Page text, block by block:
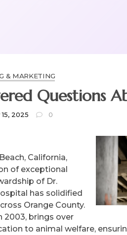
& MARKETING
Questions
2025 0
California,
of exceptional
of Dr.
has solidified
Orange County.
2003, brings over
to animal welfare,